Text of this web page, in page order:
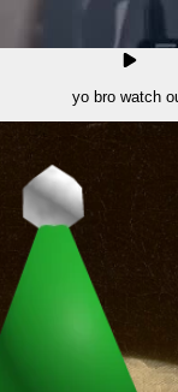
yo bro watch